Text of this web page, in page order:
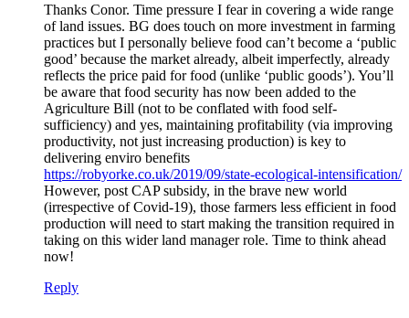
Thanks Conor. Time pressure I fear in covering a wide range
of land issues. BG does touch on more investment in farming
practices but I personally believe food can’t become a ‘public
good’ because the market already, albeit imperfectly, already
reflects the price paid for food (unlike ‘public goods’). You’ll
be aware that food security has now been added to the
Agriculture Bill (not to be conflated with food self-
sufficiency) and yes, maintaining profitability (via improving
productivity, not just increasing production) is key to
delivering enviro benefits
https://robyorke.co.uk/2019/09/state-ecological-intensification/
However, post CAP subsidy, in the brave new world
(irrespective of Covid-19), those farmers less efficient in food
production will need to start making the transition required in
taking on this wider land manager role. Time to think ahead
now!
Reply